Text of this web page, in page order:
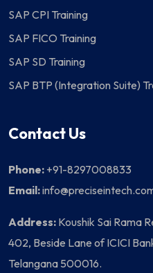
SAP CPI Training
SAP FICO Training
SAP SD Training
SAP BTP (Integration Suite)
Contact Us
Phone: +91-8297008833
Email:
Address: Koushik Sai Rama
402, Beside Lane of ICICI
Telangana 500016.